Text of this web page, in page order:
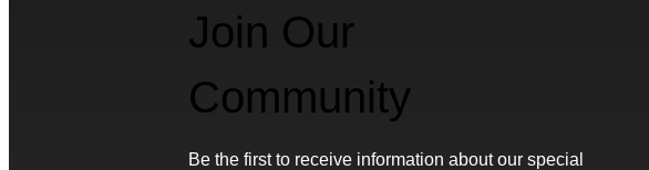
Join Our
Community
Be the first to receive information about our special